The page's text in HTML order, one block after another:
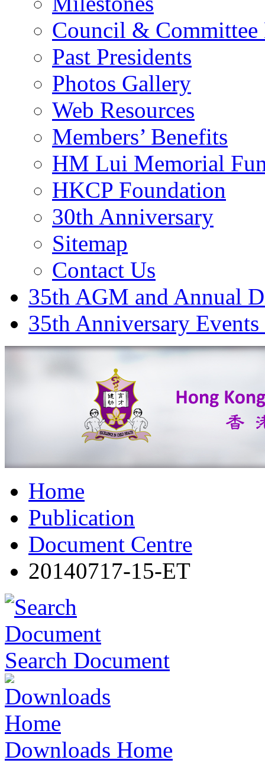
Council & Committee
Past Presidents
Photos Gallery
Web Resources
Members’ Benefits
HM Lui Memorial
HKCP Foundation
30th Anniversary
Sitemap
Contact Us
35th AGM and Annual
35th Anniversary
Home
Publication
Document Centre
20140717-15-ET
Search Document
Downloads Home